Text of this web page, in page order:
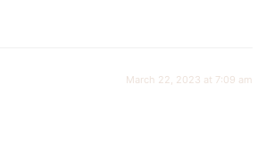
March 22, 2023 at 7:09 am